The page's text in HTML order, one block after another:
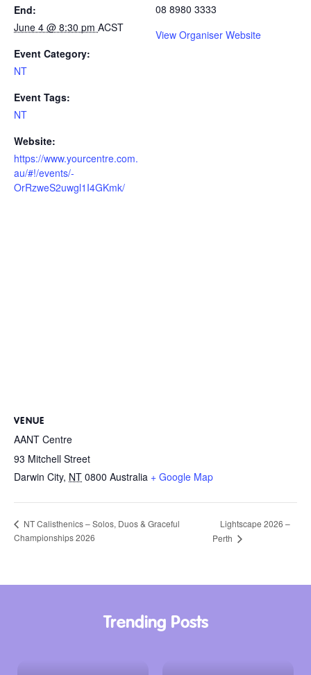
End:
June 4 @ 8:30 pm ACST
Event Category:
NT
Event Tags:
NT
Website:
https://www.yourcentre.com.
au/#!/events/-
OrRzweS2uwgl1I4GKmk/
08 8980 3333
View Organiser Website
VENUE
AANT Centre
93 Mitchell Street
Darwin City, NT 0800 Australia + Google Map
NT Calisthenics – Solos, Duos & Graceful
Championships 2026
Lightscape 2026 –
Perth
Trending Posts